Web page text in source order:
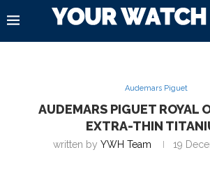
Audemars Piguet
AUDEMARS PIGUET ROYAL
EXTRA-THIN
written by YWH Team 19